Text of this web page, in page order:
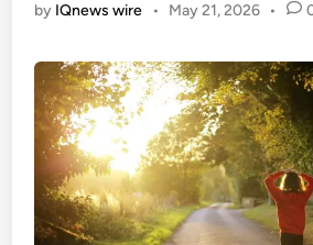
by IQnews wire • May 21, 2026 •